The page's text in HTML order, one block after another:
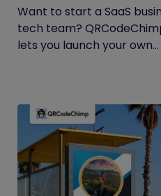
Want to start a SaaS
tech team?
lets you launch your own...